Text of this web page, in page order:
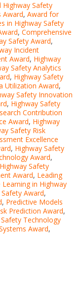
Highway Safety
Award, Award for
in Highway Safety
, Comprehensive
Safety Award,
Incident
Award, Highway
Safety Analytics
, Highway Safety
Utilization Award,
Safety Innovation
, Highway Safety
Contribution
Award, Highway
Safety Risk
Excellence
, Highway Safety
Award,
Safety
Award, Leading
Learning in Highway
Award,
, Predictive Models
Prediction Award,
Safety Technology
Award,